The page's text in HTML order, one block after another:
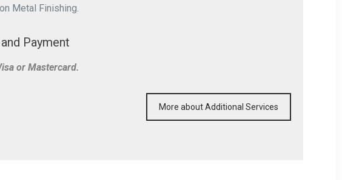
Metal Finishing.
Payment
or Mastercard.
More about Additional Services